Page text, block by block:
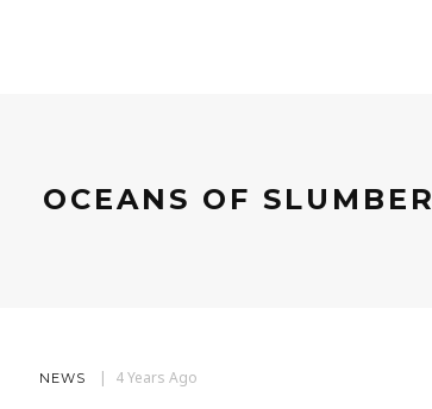
OCEANS OF SLUMBER
NEWS 4 Years Ago